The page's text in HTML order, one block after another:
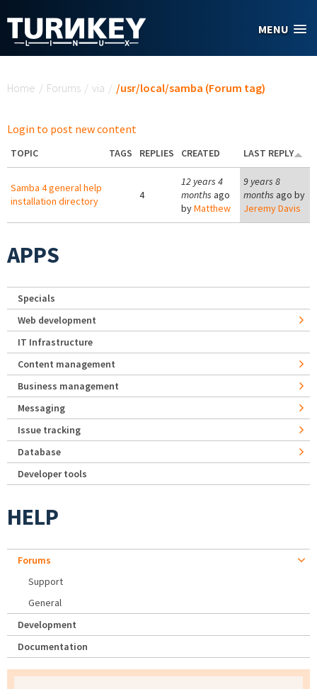
MENU
Home / Forums / via / /usr/local/samba (Forum tag)
Login to post new content
TOPIC TAGS REPLIES CREATED LAST REPLY
Samba 4 general help
installation directory
4
12 years 4
months ago
byMatthew
9 years 8
months ago by
Jeremy Davis
APPS
Specials
Web development
IT Infrastructure
Content management
Business management
Messaging
Issue tracking
Database
Developer tools
HELP
Forums
Support
General
Development
Documentation